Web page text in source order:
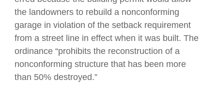
the landowners to rebuild a nonconforming
garage in violation of the setback requirement
from a street line in effect when it was built. The
ordinance “prohibits the reconstruction of a
nonconforming structure that has been more
than 50% destroyed.”